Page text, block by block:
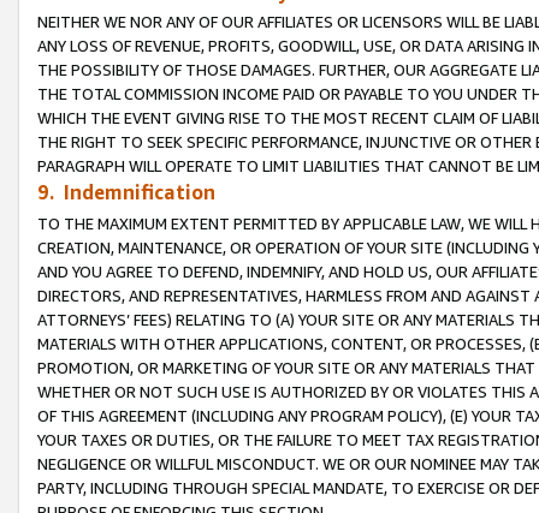
NEITHER WE NOR ANY OF OUR AFFILIATES OR LICENSORS WILL BE
ANY LOSS OF REVENUE, PROFITS, GOODWILL, USE, OR DATA ARISING
THE POSSIBILITY OF THOSE DAMAGES. FURTHER, OUR AGGREGATE
THE TOTAL COMMISSION INCOME PAID OR PAYABLE TO YOU UNDER
WHICH THE EVENT GIVING RISE TO THE MOST RECENT CLAIM OF
THE RIGHT TO SEEK SPECIFIC PERFORMANCE, INJUNCTIVE OR
PARAGRAPH WILL OPERATE TO LIMIT LIABILITIES THAT CANNOT BE
9. Indemnification
TO THE MAXIMUM EXTENT PERMITTED BY APPLICABLE LAW, WE WILL
CREATION, MAINTENANCE, OR OPERATION OF YOUR SITE (INCLUDING
AND YOU AGREE TO DEFEND, INDEMNIFY, AND HOLD US, OUR
DIRECTORS, AND REPRESENTATIVES, HARMLESS FROM AND
ATTORNEYS’ FEES) RELATING TO (A) YOUR SITE OR ANY MATERIALS
MATERIALS WITH OTHER APPLICATIONS, CONTENT, OR PROCESSES,
PROMOTION, OR MARKETING OF YOUR SITE OR ANY MATERIALS
WHETHER OR NOT SUCH USE IS AUTHORIZED BY OR VIOLATES THIS
OF THIS AGREEMENT (INCLUDING ANY PROGRAM POLICY), (E) YOUR
YOUR TAXES OR DUTIES, OR THE FAILURE TO MEET TAX
NEGLIGENCE OR WILLFUL MISCONDUCT. WE OR OUR NOMINEE MAY
PARTY, INCLUDING THROUGH SPECIAL MANDATE, TO EXERCISE OR